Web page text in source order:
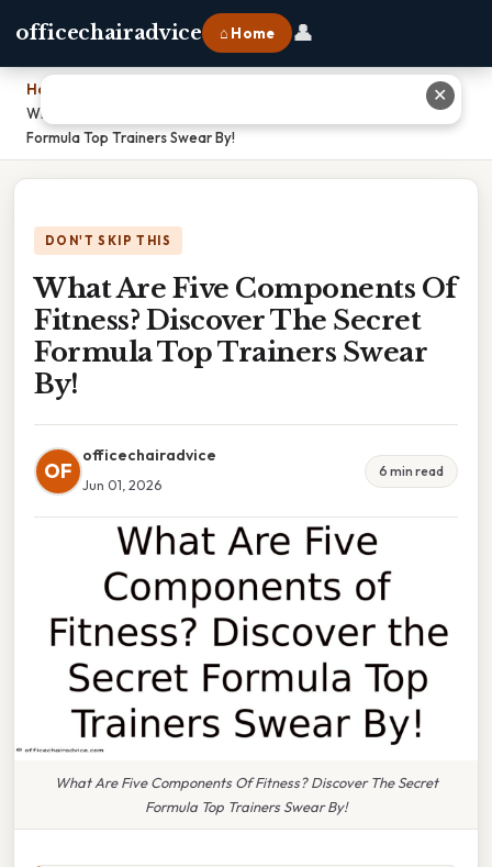
officechairadvice ⌂ Home 👤
Home
What Are Five Components Of Fitness? Discover The Secret
Formula Top Trainers Swear By!
DON'T SKIP THIS
What Are Five Components Of
Fitness? Discover The Secret
Formula Top Trainers Swear
By!
OF
officechairadvice
Jun 01, 2026
6 min read
What Are Five Components Of Fitness? Discover The Secret
Formula Top Trainers Swear By!
✕